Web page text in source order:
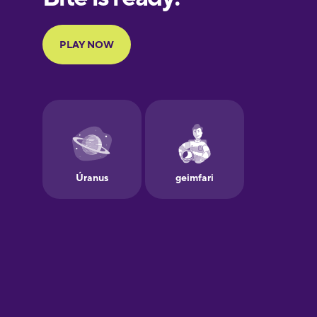
Finnish
Galician
German